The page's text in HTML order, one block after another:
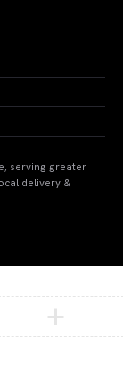
serving greater
delivery &